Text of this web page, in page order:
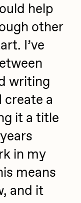
help
other
I’ve
writing
a
it a title
in my
means
and it